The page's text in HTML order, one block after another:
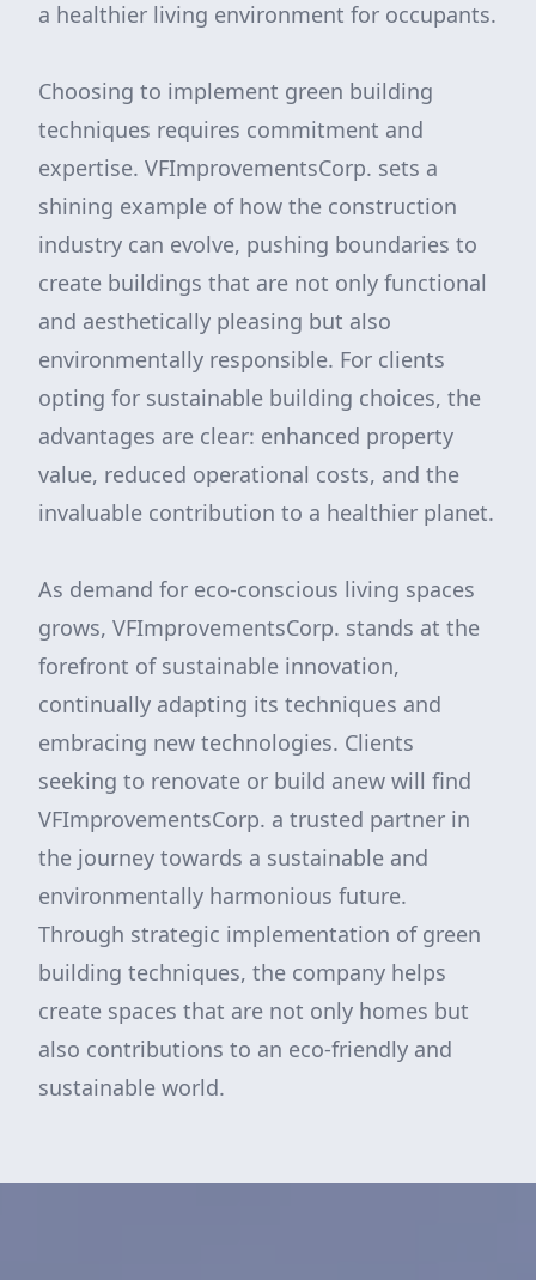
a healthier living environment for occupants.
Choosing to implement green building
techniques requires commitment and
expertise. VFImprovementsCorp. sets a
shining example of how the construction
industry can evolve, pushing boundaries to
create buildings that are not only functional
and aesthetically pleasing but also
environmentally responsible. For clients
opting for sustainable building choices, the
advantages are clear: enhanced property
value, reduced operational costs, and the
invaluable contribution to a healthier planet.
As demand for eco-conscious living spaces
grows, VFImprovementsCorp. stands at the
forefront of sustainable innovation,
continually adapting its techniques and
embracing new technologies. Clients
seeking to renovate or build anew will find
VFImprovementsCorp. a trusted partner in
the journey towards a sustainable and
environmentally harmonious future.
Through strategic implementation of green
building techniques, the company helps
create spaces that are not only homes but
also contributions to an eco-friendly and
sustainable world.